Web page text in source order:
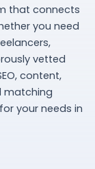
that connects
you need
vetted
content,
matching
your needs in